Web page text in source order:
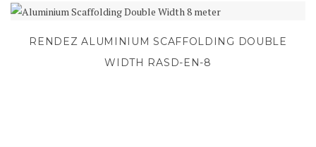
RENDEZ ALUMINIUM SCAFFOLDING DOUBLE
WIDTH RASD-EN-8